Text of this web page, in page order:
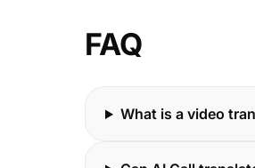
FAQ
What is a video